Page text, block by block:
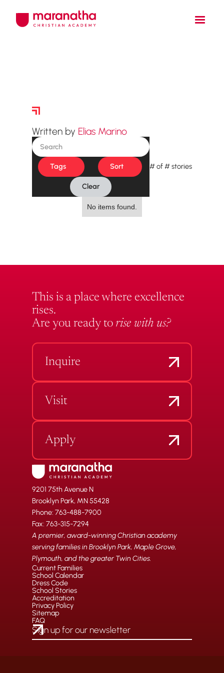
Written by Elias Marino
Tags Sort
Clear
#of#stories
No items found.
This is a place where excellence
rises.
Are you ready to rise with us?
Inquire
Visit
Apply
9201 75th Avenue N
Brooklyn Park, MN 55428
Phone: 763-488-7900
Fax: 763-315-7294
A premier, award-winning Christian academy
serving families in Brooklyn Park, Maple Grove,
Plymouth, and the greater Twin Cities.
Current Families
School Calendar
Dress Code
School Stories
Accreditation
Privacy Policy
Sitemap
FAQ